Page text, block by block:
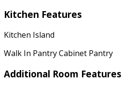
Kitchen Features
Kitchen Island
Walk In Pantry Cabinet Pantry
Additional Room Features